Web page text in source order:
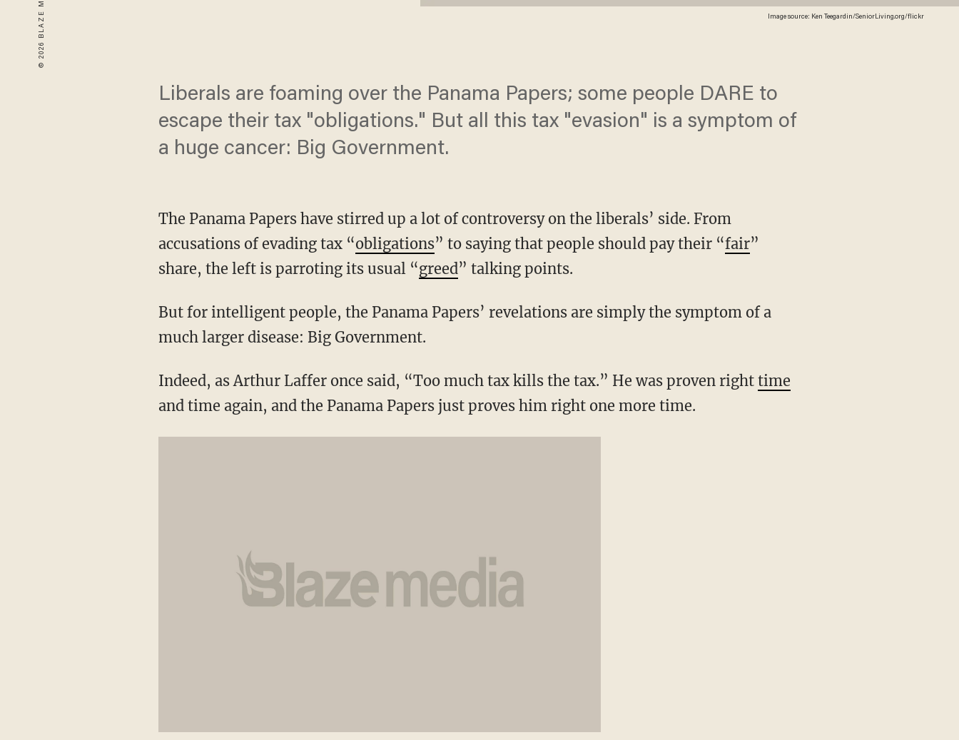
Image source: Ken Teegardin/SeniorLiving.org/flickr
Liberals are foaming over the Panama Papers; some people DARE to
escape their tax "obligations." But all this tax "evasion" is a symptom of
a huge cancer: Big Government.
The Panama Papers have stirred up a lot of controversy on the liberals’ side. From
accusations of evading tax “obligations” to saying that people should pay their “fair”
share, the left is parroting its usual “greed” talking points.
But for intelligent people, the Panama Papers’ revelations are simply the symptom of a
much larger disease: Big Government.
Indeed, as Arthur Laffer once said, “Too much tax kills the tax.” He was proven right time
and time again, and the Panama Papers just proves him right one more time.